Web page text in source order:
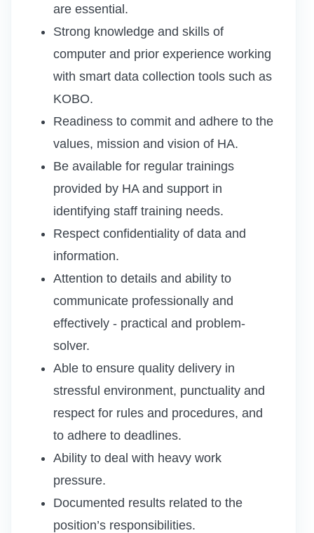
are essential.
Strong knowledge and skills of
computer and prior experience working
with smart data collection tools such as
KOBO.
Readiness to commit and adhere to the
values, mission and vision of HA.
Be available for regular trainings
provided by HA and support in
identifying staff training needs.
Respect confidentiality of data and
information.
Attention to details and ability to
communicate professionally and
effectively - practical and problem-
solver.
Able to ensure quality delivery in
stressful environment, punctuality and
respect for rules and procedures, and
to adhere to deadlines.
Ability to deal with heavy work
pressure.
Documented results related to the
position’s responsibilities.